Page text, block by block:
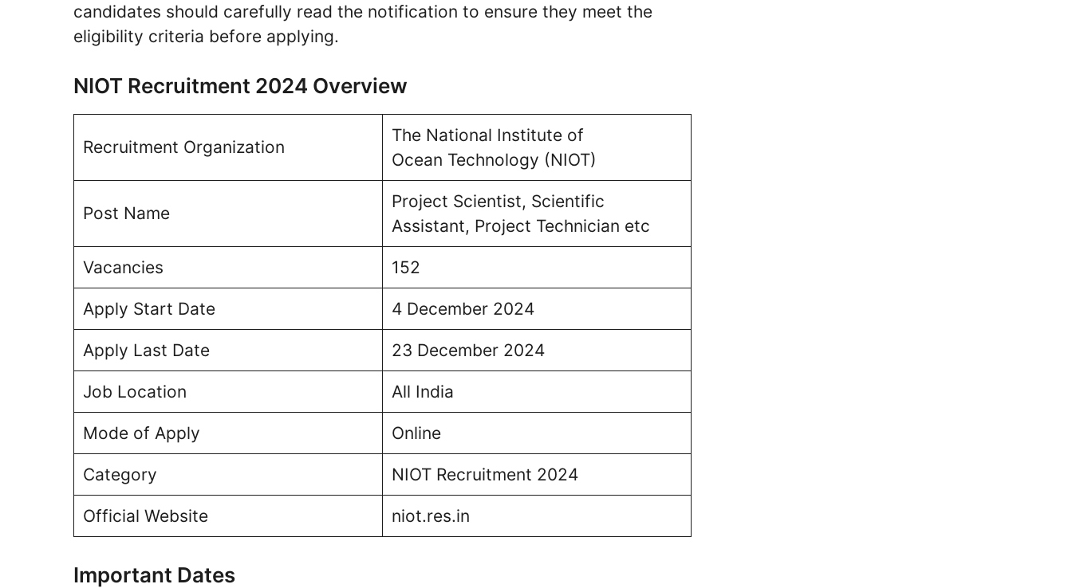
candidates should carefully read the notification to ensure they meet the
eligibility criteria before applying.
NIOT Recruitment 2024 Overview
Recruitment Organization
The National Institute of
Ocean Technology (NIOT)
Post Name
Project Scientist, Scientific
Assistant, Project Technician etc
Vacancies 152
Apply Start Date 4 December 2024
Apply Last Date 23 December 2024
Job Location All India
Mode of Apply Online
Category NIOT Recruitment 2024
Official Website niot.res.in
Important Dates